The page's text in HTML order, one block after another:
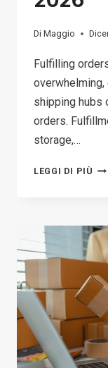
Di Maggio
Fulfilling
overwhelming,
shipping hubs
orders.
storage,…
LEGGI DI PIÙ 12
IN